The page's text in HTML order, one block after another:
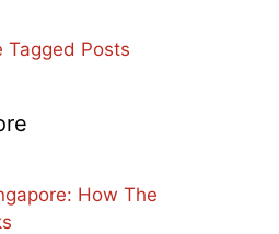
Tagged Posts
How The